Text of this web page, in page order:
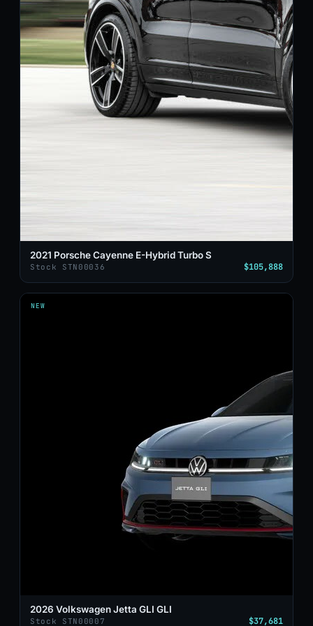
2021 Porsche Cayenne E-Hybrid Turbo S
Stock STN00036 $105,888
NEW
2026 Volkswagen Jetta GLI GLI
Stock STN00007 $37,681